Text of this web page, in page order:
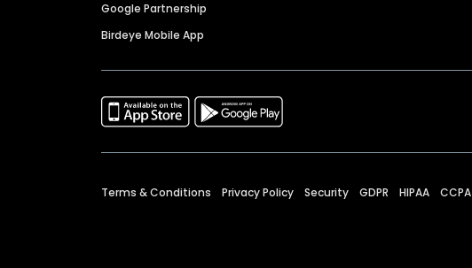
Google Partnership
Birdeye Mobile App
Terms & Conditions Privacy Policy Security GDPR HIPAA CCPA